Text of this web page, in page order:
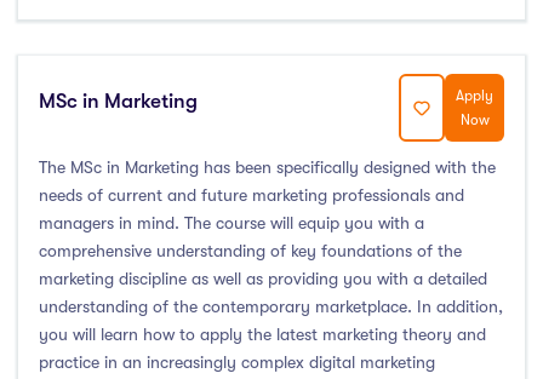
MSc in Marketing
Apply
Now
The MSc in Marketing has been specifically designed with the
needs of current and future marketing professionals and
managers in mind. The course will equip you with a
comprehensive understanding of key foundations of the
marketing discipline as well as providing you with a detailed
understanding of the contemporary marketplace. In addition,
you will learn how to apply the latest marketing theory and
practice in an increasingly complex digital marketing